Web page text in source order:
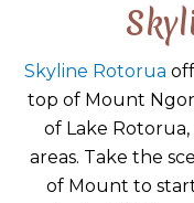
Skyline Rotorua
top of Mount
of Lake
areas. Take the
of Mount to